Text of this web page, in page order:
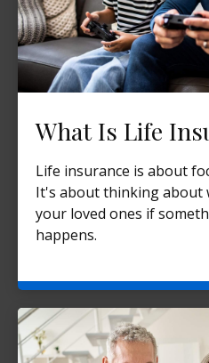
What Is Life
Life insurance is about
It's about thinking about
your loved ones if
happens.